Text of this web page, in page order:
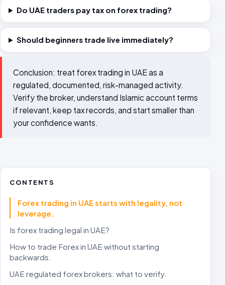
Do UAE traders pay tax on forex trading?
Should beginners trade live immediately?
Conclusion: treat forex trading in UAE as a
regulated, documented, risk-managed activity.
Verify the broker, understand Islamic account terms
if relevant, keep tax records, and start smaller than
your confidence wants.
CONTENTS
Forex trading in UAE starts with legality, not
leverage.
Is forex trading legal in UAE?
How to trade Forex in UAE without starting
backwards.
UAE regulated forex brokers: what to verify.